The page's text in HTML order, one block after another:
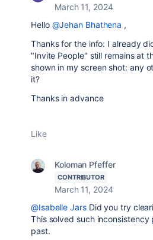
March 11, 2024
Hello @Jehan Bhathena ,
Thanks for the info: I already
"Invite People" still remains at
shown in my screen shot: any
it?
Thanks in advance
Like
Koloman Pfeffer
CONTRIBUTOR
March 11, 2024
@Isabelle JarsDid you try
This solved such inconsistency
past.